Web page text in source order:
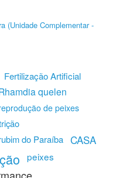
(Unidade Complementar -
Fertilização Artificial
quelen
de peixes
do Paraíba CASA
peixes